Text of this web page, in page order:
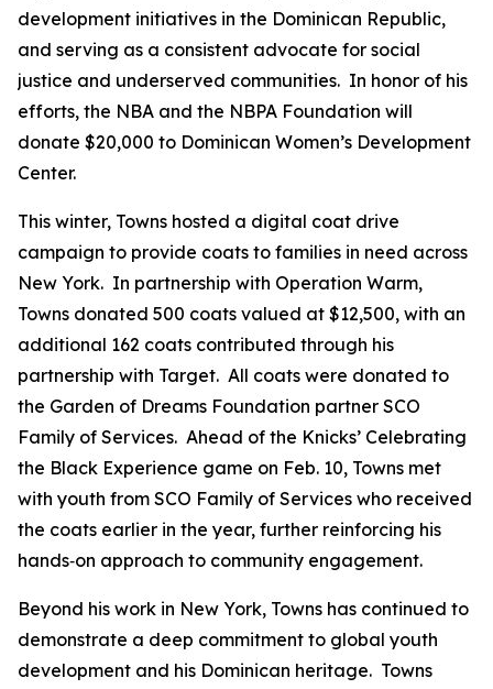
development initiatives in the Dominican Republic,
and serving as a consistent advocate for social
justice and underserved communities. In honor of his
efforts, the NBA and the NBPA Foundation will
donate $20,000 to Dominican Women’s Development
Center.
This winter, Towns hosted a digital coat drive
campaign to provide coats to families in need across
New York. In partnership with Operation Warm,
Towns donated 500 coats valued at $12,500, with an
additional 162 coats contributed through his
partnership with Target. All coats were donated to
the Garden of Dreams Foundation partner SCO
Family of Services. Ahead of the Knicks’ Celebrating
the Black Experience game on Feb. 10, Towns met
with youth from SCO Family of Services who received
the coats earlier in the year, further reinforcing his
hands‑on approach to community engagement.
Beyond his work in New York, Towns has continued to
demonstrate a deep commitment to global youth
development and his Dominican heritage. Towns